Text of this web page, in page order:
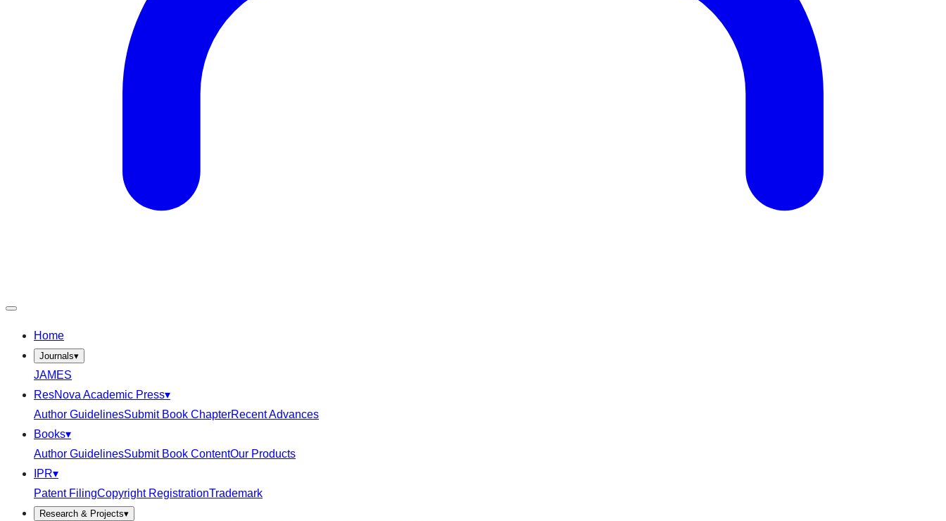
Home
Journals▾
JAMES
ResNova Academic Press▾
Author GuidelinesSubmit Book ChapterRecent Advances
Books▾
Author GuidelinesSubmit Book ContentOur Products
IPR▾
Patent FilingCopyright RegistrationTrademark
Research & Projects▾